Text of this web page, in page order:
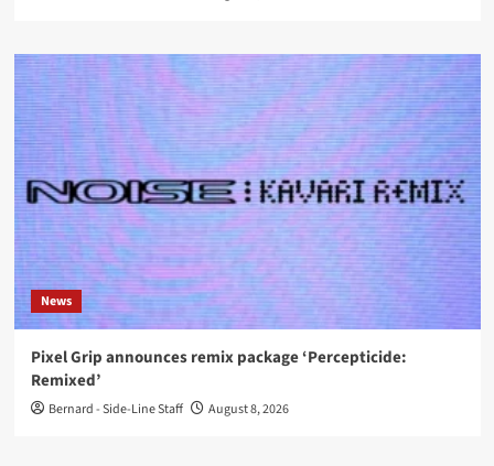
News
Pixel Grip announces remix package ‘Percepticide:
Remixed’
Bernard - Side-Line Staff August 8, 2026